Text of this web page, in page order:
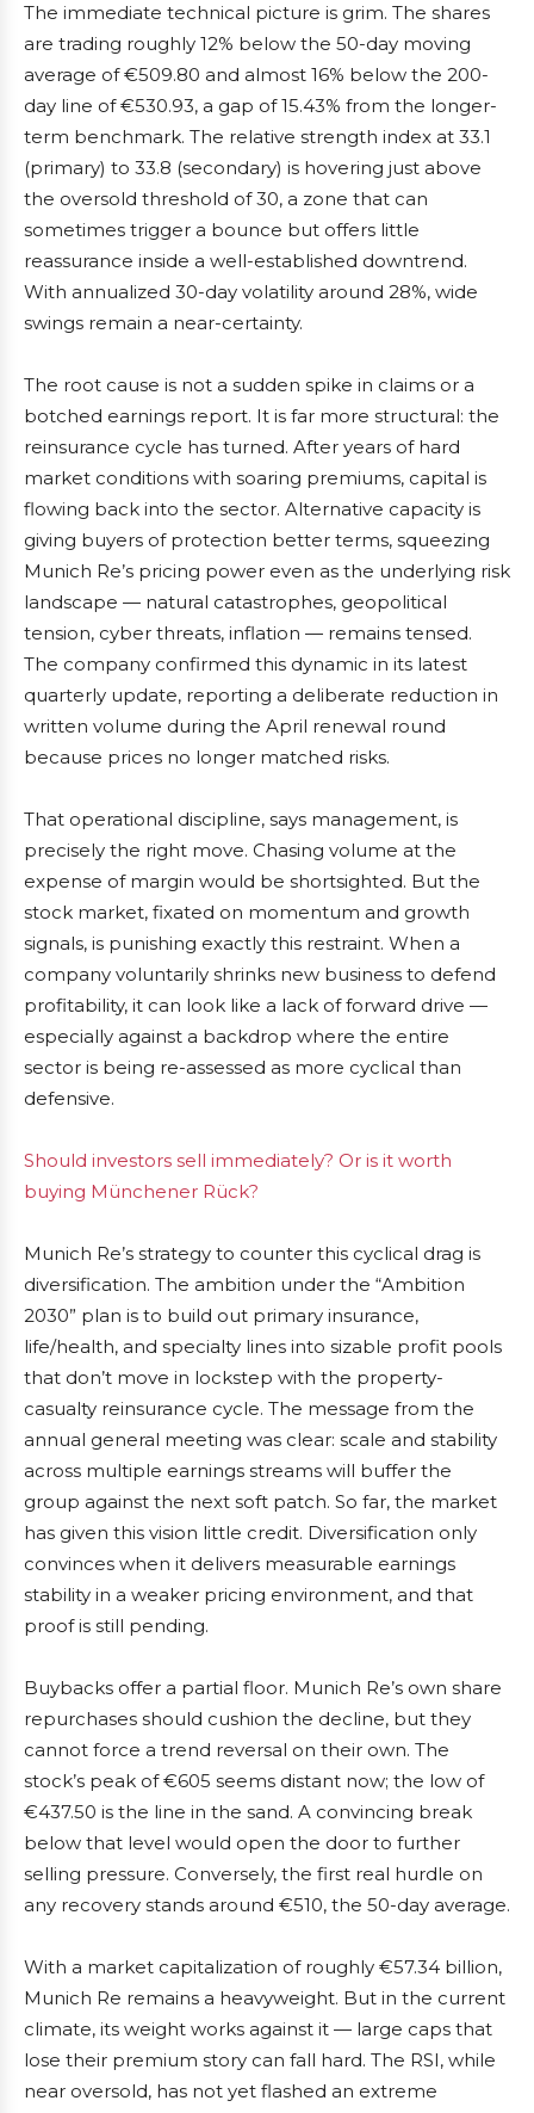
The immediate technical picture is grim. The shares
are trading roughly 12% below the 50-day moving
average of €509.80 and almost 16% below the 200-
day line of €530.93, a gap of 15.43% from the longer-
term benchmark. The relative strength index at 33.1
(primary) to 33.8 (secondary) is hovering just above
the oversold threshold of 30, a zone that can
sometimes trigger a bounce but offers little
reassurance inside a well-established downtrend.
With annualized 30-day volatility around 28%, wide
swings remain a near-certainty.
The root cause is not a sudden spike in claims or a
botched earnings report. It is far more structural: the
reinsurance cycle has turned. After years of hard
market conditions with soaring premiums, capital is
flowing back into the sector. Alternative capacity is
giving buyers of protection better terms, squeezing
Munich Re’s pricing power even as the underlying risk
landscape — natural catastrophes, geopolitical
tension, cyber threats, inflation — remains tensed.
The company confirmed this dynamic in its latest
quarterly update, reporting a deliberate reduction in
written volume during the April renewal round
because prices no longer matched risks.
That operational discipline, says management, is
precisely the right move. Chasing volume at the
expense of margin would be shortsighted. But the
stock market, fixated on momentum and growth
signals, is punishing exactly this restraint. When a
company voluntarily shrinks new business to defend
profitability, it can look like a lack of forward drive —
especially against a backdrop where the entire
sector is being re-assessed as more cyclical than
defensive.
Should investors sell immediately? Or is it worth
buying Münchener Rück?
Munich Re’s strategy to counter this cyclical drag is
diversification. The ambition under the “Ambition
2030” plan is to build out primary insurance,
life/health, and specialty lines into sizable profit pools
that don’t move in lockstep with the property-
casualty reinsurance cycle. The message from the
annual general meeting was clear: scale and stability
across multiple earnings streams will buffer the
group against the next soft patch. So far, the market
has given this vision little credit. Diversification only
convinces when it delivers measurable earnings
stability in a weaker pricing environment, and that
proof is still pending.
Buybacks offer a partial floor. Munich Re’s own share
repurchases should cushion the decline, but they
cannot force a trend reversal on their own. The
stock’s peak of €605 seems distant now; the low of
€437.50 is the line in the sand. A convincing break
below that level would open the door to further
selling pressure. Conversely, the first real hurdle on
any recovery stands around €510, the 50-day average.
With a market capitalization of roughly €57.34 billion,
Munich Re remains a heavyweight. But in the current
climate, its weight works against it — large caps that
lose their premium story can fall hard. The RSI, while
near oversold, has not yet flashed an extreme